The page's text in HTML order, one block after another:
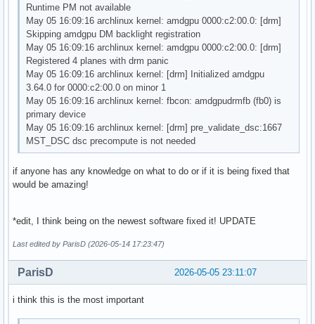
Runtime PM not available
May 05 16:09:16 archlinux kernel: amdgpu 0000:c2:00.0: [drm]
Skipping amdgpu DM backlight registration
May 05 16:09:16 archlinux kernel: amdgpu 0000:c2:00.0: [drm]
Registered 4 planes with drm panic
May 05 16:09:16 archlinux kernel: [drm] Initialized amdgpu
3.64.0 for 0000:c2:00.0 on minor 1
May 05 16:09:16 archlinux kernel: fbcon: amdgpudrmfb (fb0) is
primary device
May 05 16:09:16 archlinux kernel: [drm] pre_validate_dsc:1667
MST_DSC dsc precompute is not needed
if anyone has any knowledge on what to do or if it is being fixed that
would be amazing!
*edit, I think being on the newest software fixed it! UPDATE
Last edited by ParisD (2026-05-14 17:23:47)
2026-05-05 23:11:07
ParisD
i think this is the most important